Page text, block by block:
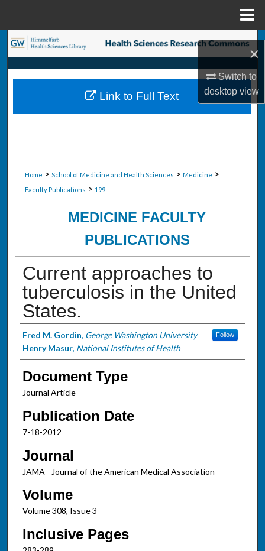
×
Switch to
desktopview
Search
Browse Collections
My Account
Home > School of Medicine and Health Sciences > Medicine >
Faculty Publications > 199
MEDICINE FACULTY
PUBLICATIONS
Current approaches to
tuberculosis in the United
States.
Authors
Fred M. Gordin, George Washington University Follow
Henry Masur, National Institutes of Health
Document Type
Journal Article
Publication Date
7-18-2012
Journal
JAMA - Journal of the American Medical Association
Volume
Volume 308, Issue 3
Inclusive Pages
Link to Full Text